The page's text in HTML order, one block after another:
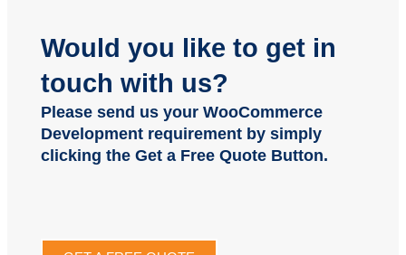
Would you like to get in
touch with us?
Please send us your WooCommerce
Development requirement by simply
clicking the Get a Free Quote Button.